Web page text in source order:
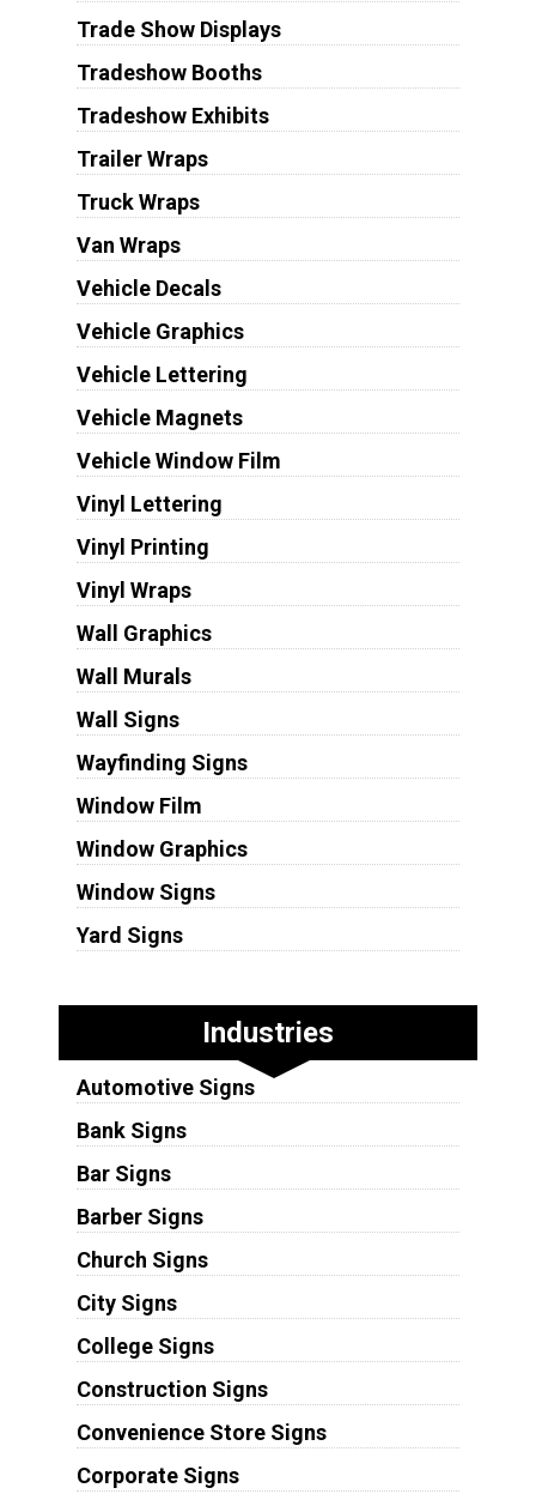
Trade Show Displays
Tradeshow Booths
Tradeshow Exhibits
Trailer Wraps
Truck Wraps
Van Wraps
Vehicle Decals
Vehicle Graphics
Vehicle Lettering
Vehicle Magnets
Vehicle Window Film
Vinyl Lettering
Vinyl Printing
Vinyl Wraps
Wall Graphics
Wall Murals
Wall Signs
Wayfinding Signs
Window Film
Window Graphics
Window Signs
Yard Signs
Industries
Automotive Signs
Bank Signs
Bar Signs
Barber Signs
Church Signs
City Signs
College Signs
Construction Signs
Convenience Store Signs
Corporate Signs